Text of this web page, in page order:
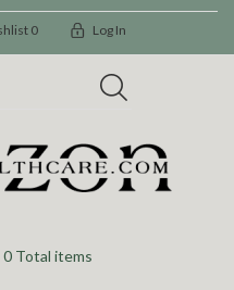
0 Log In
0 Total items